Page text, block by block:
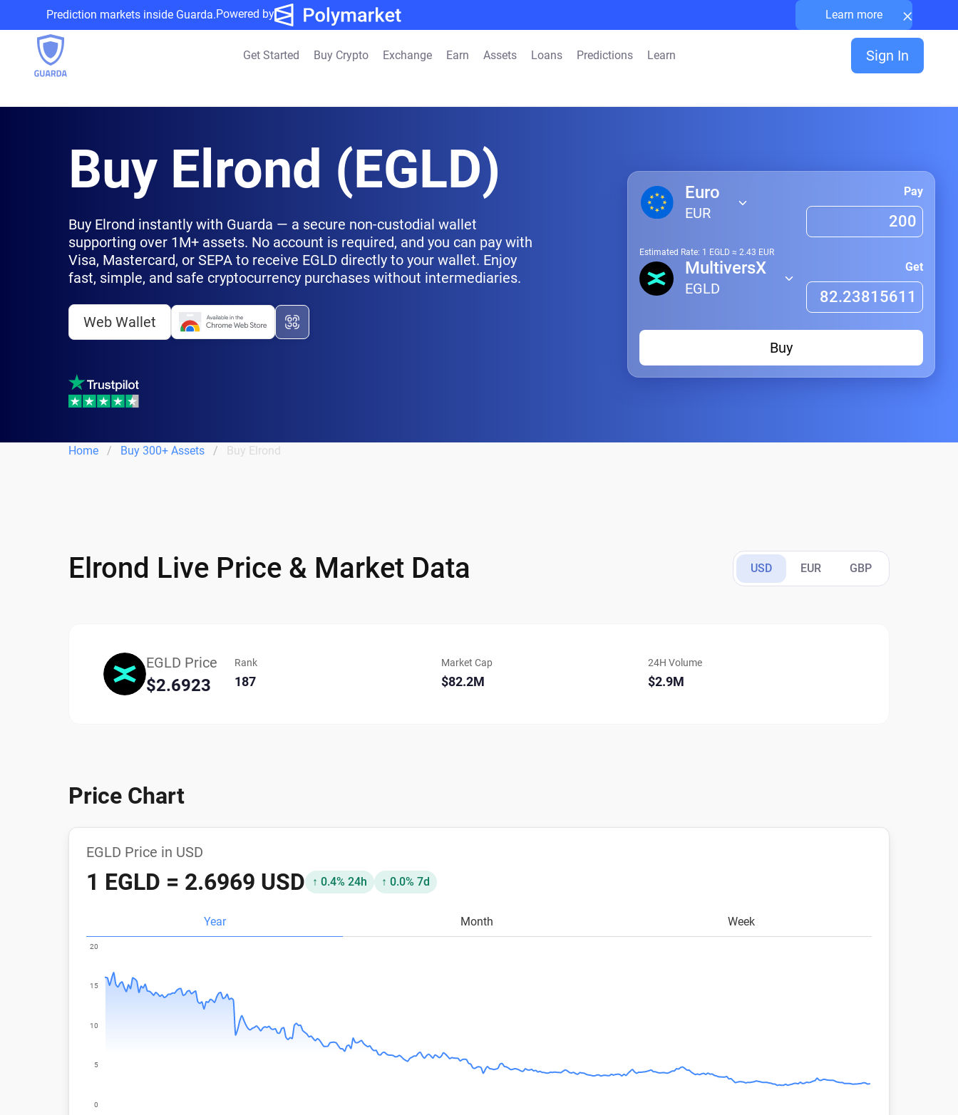
Prediction markets inside Guarda.Powered by Learn more ×
Get Started Buy Crypto Exchange Earn Assets Loans Predictions Learn Sign In
Buy Elrond (EGLD)
Buy Elrond instantly with Guarda — a secure non-custodial wallet
supporting over 1M+ assets. No account is required, and you can pay with
Visa, Mastercard, or SEPA to receive EGLD directly to your wallet. Enjoy
fast, simple, and safe cryptocurrency purchases without intermediaries.
Web Wallet
Euro
EUR
Pay
Estimated Rate: 1 EGLD ≈ 2.43 EUR
MultiversX
EGLD
Get
Buy
Home Buy 300+ Assets Buy Elrond
Elrond Live Price & Market Data USD EUR GBP
EGLD Price
$2.6923
Rank
187
Market Cap
$82.2M
24H Volume
$2.9M
Price Chart
EGLD Price in USD
1 EGLD = 2.6969 USD ↑ 0.4% 24h ↑ 0.0% 7d
Year Month Week